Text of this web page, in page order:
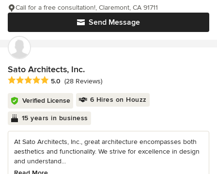
Send Message
Call for a free consultation!, Claremont, CA 91711
Sato Architects, Inc.
Average rating: 5 out of 5 stars
5.0 (28 Reviews)
Verified License 6 Hires on Houzz
15 years in business
At Sato Architects, Inc., great architecture encompasses both
aesthetics and functionality. We strive for excellence in design
and understand...